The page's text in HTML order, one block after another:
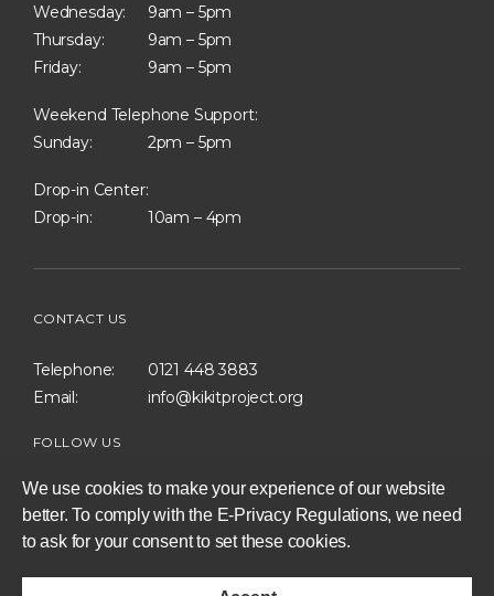
We use cookies to make your experience of our website
better. To comply with the E-Privacy Regulations, we need
to ask for your consent to set these cookies.
consent
Wednesday:
9am – 5pm
Thursday:
9am – 5pm
Friday:
9am – 5pm
Weekend Telephone Support:
Sunday:
2pm – 5pm
Drop-in Center:
Drop-in:
10am – 4pm
CONTACT US
Telephone:
0121 448 3883
Email:
info@kikitproject.org
FOLLOW US